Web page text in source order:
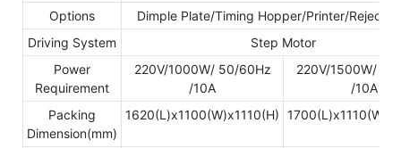
Options
Dimple Plate/Timing Hopper/Printer/Reject
Driving System
Step Motor
Power
Requirement
220V/1000W/ 50/60Hz
/10A
220V/1500W/
/10A
Packing
Dimension(mm)
1620(L)x1100(W)x1110(H)